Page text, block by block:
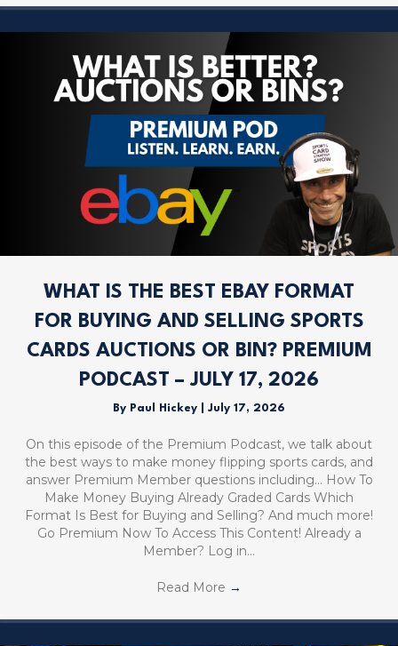
WHAT IS THE BEST EBAY FORMAT
FOR BUYING AND SELLING SPORTS
CARDS AUCTIONS OR BIN? PREMIUM
PODCAST – JULY 17, 2026
By Paul Hickey July 17, 2026
On this episode of the Premium Podcast, we talk about
the best ways to make money flipping sports cards, and
answer Premium Member questions including… How To
Make Money Buying Already Graded Cards Which
Format Is Best for Buying and Selling? And much more!
Go Premium Now To Access This Content! Already a
Member? Log in…
Read More →